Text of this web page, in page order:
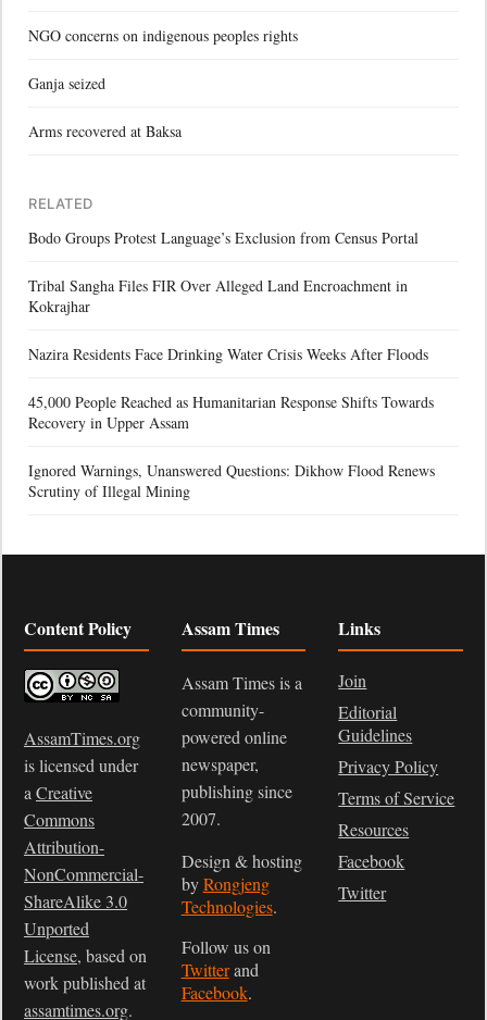
NGO concerns on indigenous peoples rights
Ganja seized
Arms recovered at Baksa
RELATED
Bodo Groups Protest Language’s Exclusion from Census Portal
Tribal Sangha Files FIR Over Alleged Land Encroachment in
Kokrajhar
Nazira Residents Face Drinking Water Crisis Weeks After Floods
45,000 People Reached as Humanitarian Response Shifts Towards
Recovery in Upper Assam
Ignored Warnings, Unanswered Questions: Dikhow Flood Renews
Scrutiny of Illegal Mining
Content Policy
AssamTimes.org
is licensed under
a Creative
Commons
Attribution-
NonCommercial-
ShareAlike 3.0
Unported
License, based on
work published at
assamtimes.org.
Assam Times
Assam Times is a
community-
powered online
newspaper,
publishing since
2007.
Design & hosting
byRongjeng
Technologies.
Follow us on
Twitterand
Facebook.
Links
Join
Editorial
Guidelines
Privacy Policy
Terms of Service
Resources
Facebook
Twitter